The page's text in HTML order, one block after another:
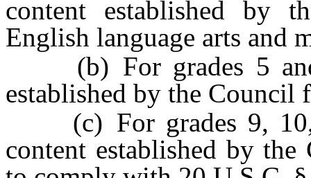
content established by
English language arts and
(b) For grades 5 and
established by the Council
(c) For grades 9, 10,
content established by